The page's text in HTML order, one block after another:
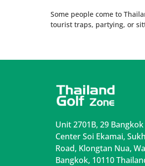
Some people come to
tourist traps, partying, or
Unit 2701B, 29
Center Soi Ekamai,
Road, Klongtan Nua,
Bangkok, 10110